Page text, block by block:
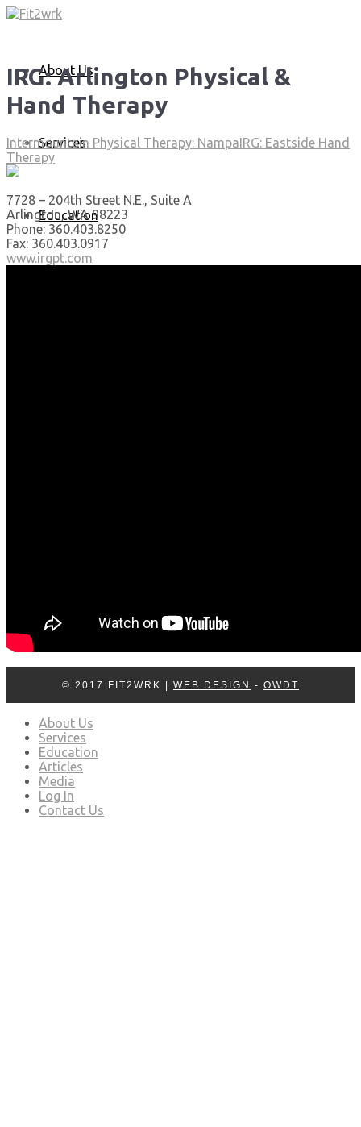
About Us
Services
Education
IRG: Arlington Physical &
Hand Therapy
Intermountain Physical Therapy: NampaIRG: Eastside Hand
Therapy
7728 – 204th Street N.E., Suite A
Arlington, WA 98223
Phone: 360.403.8250
Fax: 360.403.0917
www.irgpt.com
© 2017 FIT2WRK | WEB DESIGN - OWDT
About Us
Services
Education
Articles
Media
Log In
Contact Us